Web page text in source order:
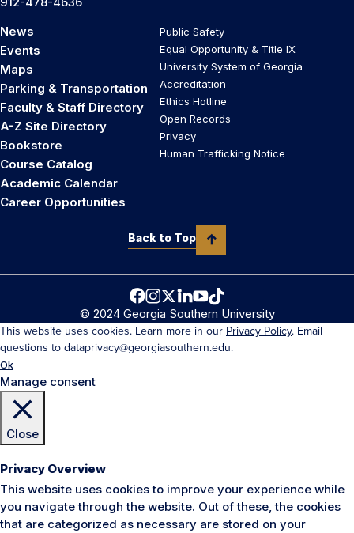
News
Events
Maps
Parking & Transportation
Faculty & Staff Directory
A-Z Site Directory
Bookstore
Course Catalog
Academic Calendar
Career Opportunities
Public Safety
Equal Opportunity & Title IX
University System of Georgia
Accreditation
Ethics Hotline
Open Records
Privacy
Human Trafficking Notice
Back to Top
© 2024 Georgia Southern University
This website uses cookies. Learn more in our Privacy Policy. Email
questions to dataprivacy@georgiasouthern.edu.
Ok
Manage consent
Close
Privacy Overview
This website uses cookies to improve your experience while
you navigate through the website. Out of these, the cookies
that are categorized as necessary are stored on your